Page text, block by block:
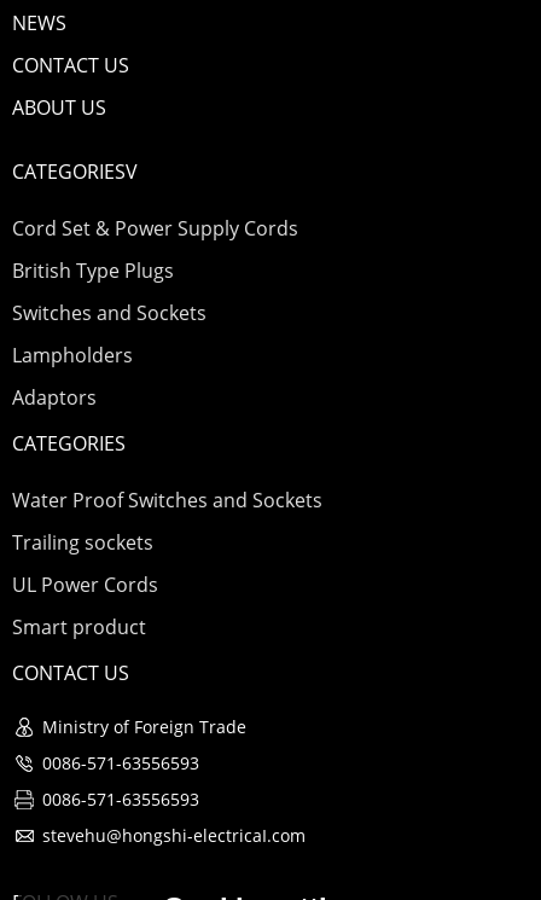
NEWS
CONTACT US
ABOUT US
CATEGORIESV
Cord Set & Power Supply Cords
British Type Plugs
Switches and Sockets
Lampholders
Adaptors
CATEGORIES
Water Proof Switches and Sockets
Trailing sockets
UL Power Cords
Smart product
CONTACT US
Ministry of Foreign Trade
0086-571-63556593
0086-571-63556593
stevehu@hongshi-electricaI.com